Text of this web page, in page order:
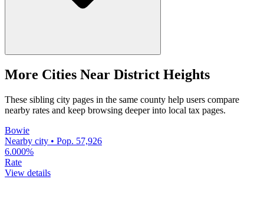
More Cities Near District Heights
These sibling city pages in the same county help users compare
nearby rates and keep browsing deeper into local tax pages.
Bowie
Nearby city • Pop. 57,926
6.000%
Rate
View details